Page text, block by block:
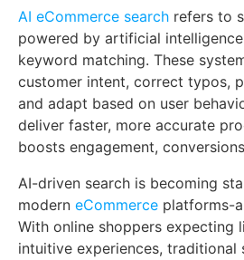
AI eCommerce search refers to
powered by artificial
keyword matching. These
customer intent, correct typos,
and adapt based on user
deliver faster, more accurate
boosts engagement,
AI-driven search is becoming
modern eCommerce platforms-
With online shoppers expecting
intuitive experiences, traditional